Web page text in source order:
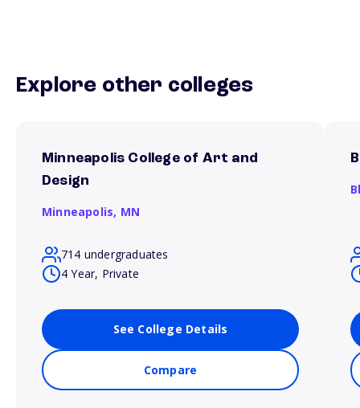
Explore other colleges
Minneapolis College of Art and
Design
Minneapolis, MN
714 undergraduates
4 Year, Private
See College Details
Compare